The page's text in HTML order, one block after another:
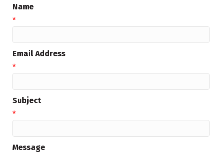
Name
*
Email Address
*
Subject
*
Message